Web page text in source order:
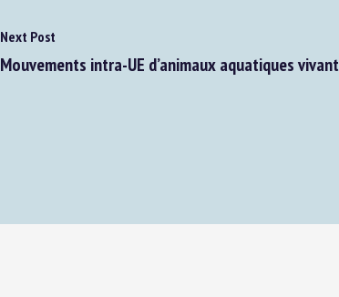
Next Post
Mouvements intra-UE d’animaux aquatiques vivants